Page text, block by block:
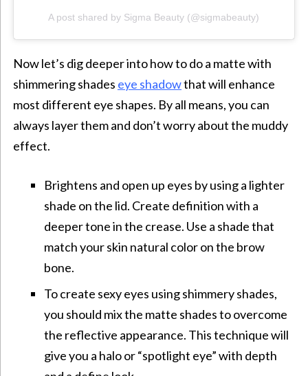
A post shared by Sigma Beauty (@sigmabeauty)
Now let’s dig deeper into how to do a matte with
shimmering shades eye shadowthat will enhance
most different eye shapes. By all means, you can
always layer them and don’t worry about the muddy
effect.
Brightens and open up eyes by using a lighter
shade on the lid. Create definition with a
deeper tone in the crease. Use a shade that
match your skin natural color on the brow
bone.
To create sexy eyes using shimmery shades,
you should mix the matte shades to overcome
the reflective appearance. This technique will
give you a halo or “spotlight eye” with depth